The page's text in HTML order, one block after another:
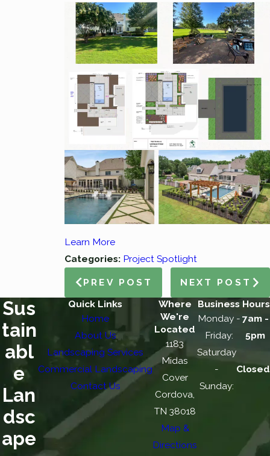
Learn More
Categories: Project Spotlight
PREV POST NEXT POST
Sus
tain
abl
e
Lan
dsc
ape
Quick Links
Home
About Us
Landscaping Services
Commercial Landscaping
Contact Us
Where
We're
Located
1183
Midas
Cover
Cordova,
TN 38018
Map &
Directions
Business Hours
Monday -
Friday:
7am -
5pm
Saturday
-
Sunday:
Closed